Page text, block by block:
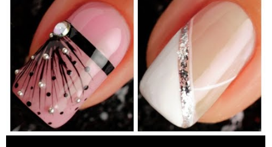
on white (70255) Sally Hansen Diamond Flash Fast Dry Top
Coat Design 4 "Black leaves" China Glaze - white on white
(70255) China Glaze - liquid leather Sally Hansen Diamond
Flash Fast Dry Top Coat Design 5 "Gradient" China Glaze- uv
meant to be(82607) China Glaze — entourage (80900) China
Glaze - liquid leather China Glaze — happy go lucky (80940)
Sally Hansen Diamond Flash Fast Dry Top Coat Design 6 "Black
and white" China Glaze - liquid leather China Glaze - white on
white (70255) Sally Hansen Diamond Flash Fast Dry Top Coat
Design 7 "Pink geometry" China Glaze — go-go pink (70229)